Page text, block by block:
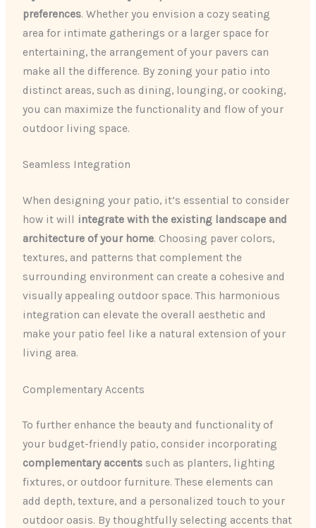
preferences. Whether you envision a cozy seating
area for intimate gatherings or a larger space for
entertaining, the arrangement of your pavers can
make all the difference. By zoning your patio into
distinct areas, such as dining, lounging, or cooking,
you can maximize the functionality and flow of your
outdoor living space.
Seamless Integration
When designing your patio, it’s essential to consider
how it will integrate with the existing landscape and
architecture of your home. Choosing paver colors,
textures, and patterns that complement the
surrounding environment can create a cohesive and
visually appealing outdoor space. This harmonious
integration can elevate the overall aesthetic and
make your patio feel like a natural extension of your
living area.
Complementary Accents
To further enhance the beauty and functionality of
your budget-friendly patio, consider incorporating
complementary accents such as planters, lighting
fixtures, or outdoor furniture. These elements can
add depth, texture, and a personalized touch to your
outdoor oasis. By thoughtfully selecting accents that